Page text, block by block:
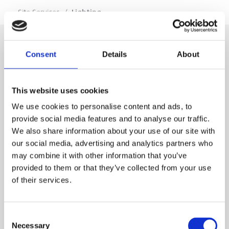
Consent Details About
This website uses cookies
We use cookies to personalise content and ads, to
provide social media features and to analyse our traffic.
We also share information about your use of our site with
our social media, advertising and analytics partners who
may combine it with other information that you’ve
provided to them or that they’ve collected from your use
of their services.
Necessary
Site Services / Lighting
SIGN IN
MEP
About Us
Why Hire with MEP?
All Hire Products
Customer Services
Setup Account
Download Our Catalogue
Vp plc Group Divisions
ESS